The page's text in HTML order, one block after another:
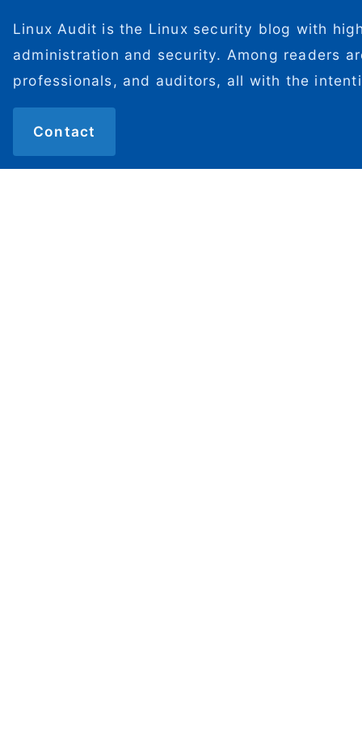
Linux Audit is the Linux security blog with
administration and security. Among readers
professionals, and auditors, all with the
Contact